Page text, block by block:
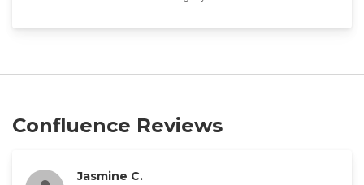
Confluence Reviews
Jasmine C.